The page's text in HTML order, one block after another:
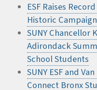
ESF Raises
Historic
SUNY Chancellor
Adirondack
School Students
SUNY ESF and
Connect Bronx